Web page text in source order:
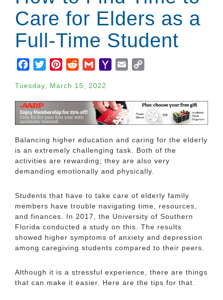
Care for Elders as a
Full-Time Student
Facebook
TwitterPinterestRedditGmailYahooEmail
Tuesday, March 15, 2022
Balancing higher education and caring for the elderly
is an extremely challenging task. Both of the
activities are rewarding; they are also very
demanding emotionally and physically.
Students that have to take care of elderly family
members have trouble navigating time, resources,
and finances. In 2017, the University of Southern
Florida conducted a study on this. The results
showed higher symptoms of anxiety and depression
among caregiving students compared to their peers.
Although it is a stressful experience, there are things
that can make it easier. Here are the tips for that.